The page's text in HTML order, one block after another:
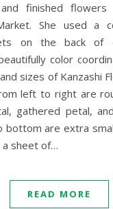
and finished
She used a
on the back of
color
sizes of Kanzashi
left to right are
gathered petal,
are extra
a sheet of…
READ MORE